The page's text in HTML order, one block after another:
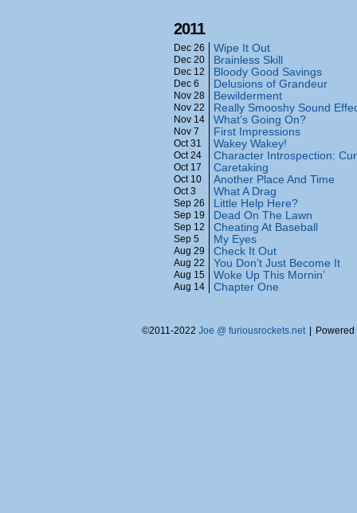
2011
Dec 26 Wipe It Out
Dec 20 Brainless Skill
Dec 12 Bloody Good Savings
Dec 6 Delusions of Grandeur
Nov 28 Bewilderment
Nov 22 Really Smooshy Sound
Nov 14 What’s Going On?
Nov 7 First Impressions
Oct 31 Wakey Wakey!
Oct 24 Character Introspection:
Oct 17 Caretaking
Oct 10 Another Place And Time
Oct 3 What A Drag
Sep 26 Little Help Here?
Sep 19 Dead On The Lawn
Sep 12 Cheating At Baseball
Sep 5 My Eyes
Aug 29 Check It Out
Aug 22 You Don’t Just Become It
Aug 15 Woke Up This Mornin’
Aug 14 Chapter One
©2011-2022 Joe @ furiousrockets.net